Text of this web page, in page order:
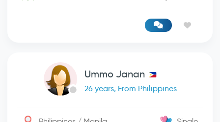
Ummo Janan
26 years, From Philippines